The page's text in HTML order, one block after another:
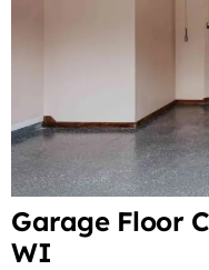
Garage Floor
WI